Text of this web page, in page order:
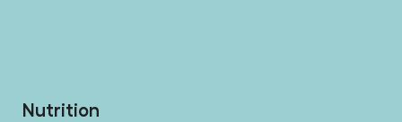
Nutrition